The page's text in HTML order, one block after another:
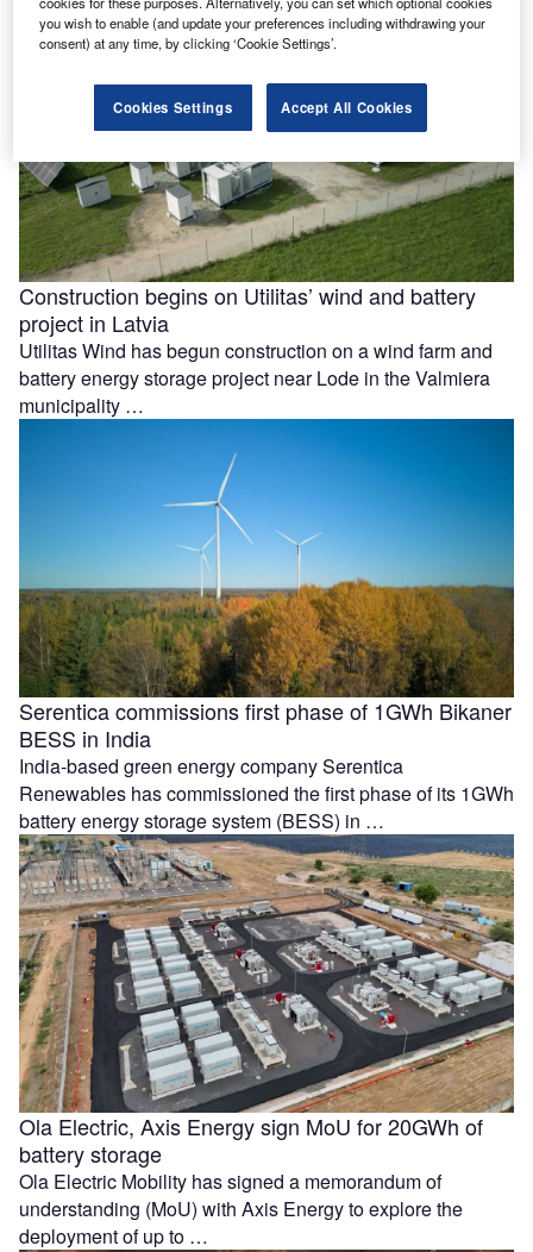
Construction begins on Utilitas’ wind and battery
project in Latvia
Utilitas Wind has begun construction on a wind farm and
battery energy storage project near Lode in the Valmiera
municipality …
Serentica commissions first phase of 1GWh Bikaner
BESS in India
India-based green energy company Serentica
Renewables has commissioned the first phase of its 1GWh
battery energy storage system (BESS) in …
Ola Electric, Axis Energy sign MoU for 20GWh of
battery storage
Ola Electric Mobility has signed a memorandum of
understanding (MoU) with Axis Energy to explore the
deployment of up to …
you wish to enable (and update your preferences including withdrawing your
consent) at any time, by clicking ‘Cookie Settings’.
Cookies Settings Accept All Cookies